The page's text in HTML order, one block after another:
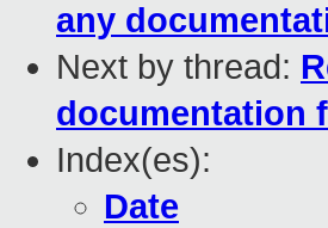
any
Next by thread:
documentation
Index(es):
Date